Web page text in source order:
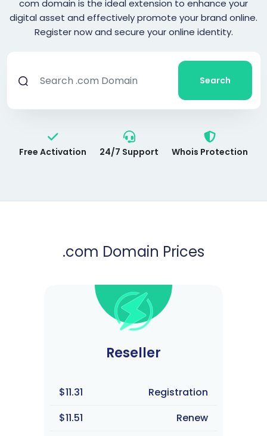
com domain is the ideal extension to enhance your
digital asset and effectively promote your brand online.
Register now and secure your online identity.
Search
Free Activation 24/7 Support Whois Protection
.com Domain Prices
Reseller
$11.31
Registration
$11.51
Renew